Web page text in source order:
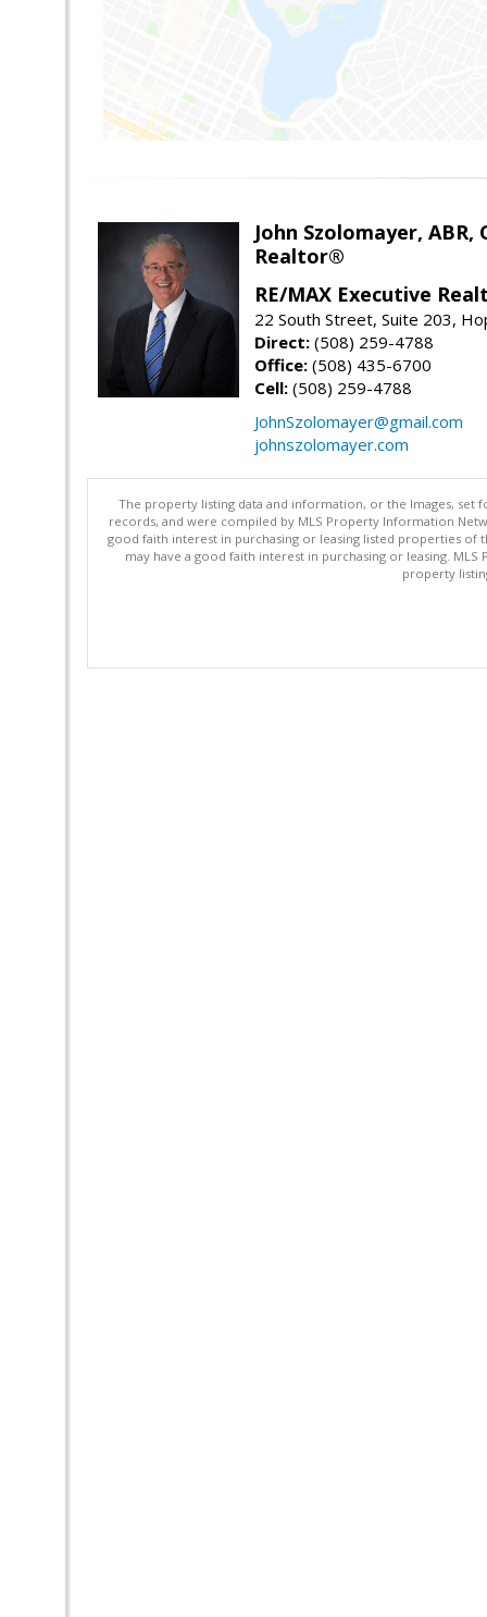
John Szolomayer, ABR,
Realtor®
RE/MAX Executive
22 South Street, Suite 203,
Direct: (508) 259-4788
Office: (508) 435-6700
Cell: (508) 259-4788
JohnSzolomayer@gmail.com
johnszolomayer.com
The property listing data and information, or the Images,
records, and were compiled by MLS Property Information
good faith interest in purchasing or leasing listed properties
may have a good faith interest in purchasing or leasing.
property